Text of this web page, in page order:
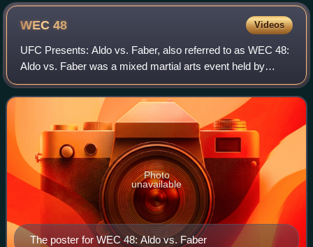
WEC48 Videos
UFC Presents: Aldo vs. Faber, also referred to as WEC 48:
Aldo vs. Faber was a mixed martial arts event held by
World Extreme Cagefighting that took place on April 24,
2010 at ARCO Arena in Sacramento
The poster for WEC 48: Aldo vs. Faber
Photo
unavailable